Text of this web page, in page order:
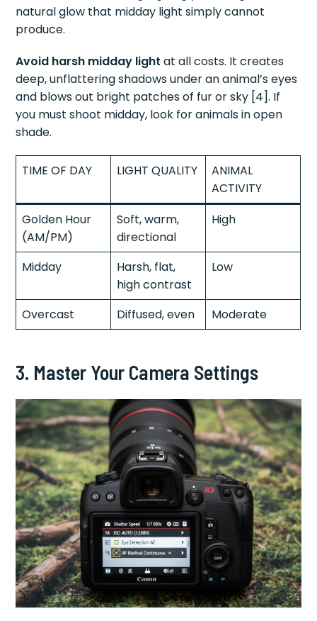
natural glow that midday light simply cannot
produce.
Avoid harsh midday light at all costs. It creates
deep, unflattering shadows under an animal’s eyes
and blows out bright patches of fur or sky [4]. If
you must shoot midday, look for animals in open
shade.
TIME OF DAY LIGHT QUALITY
ANIMAL
ACTIVITY
Golden Hour
(AM/PM)
Soft, warm,
directional
High
Midday
Harsh, flat,
high contrast
Low
Overcast Diffused, even Moderate
3. Master Your Camera Settings